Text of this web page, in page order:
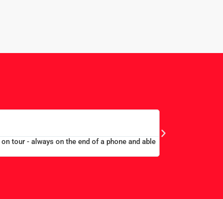
accommodated at a good price...Good communication. Alex